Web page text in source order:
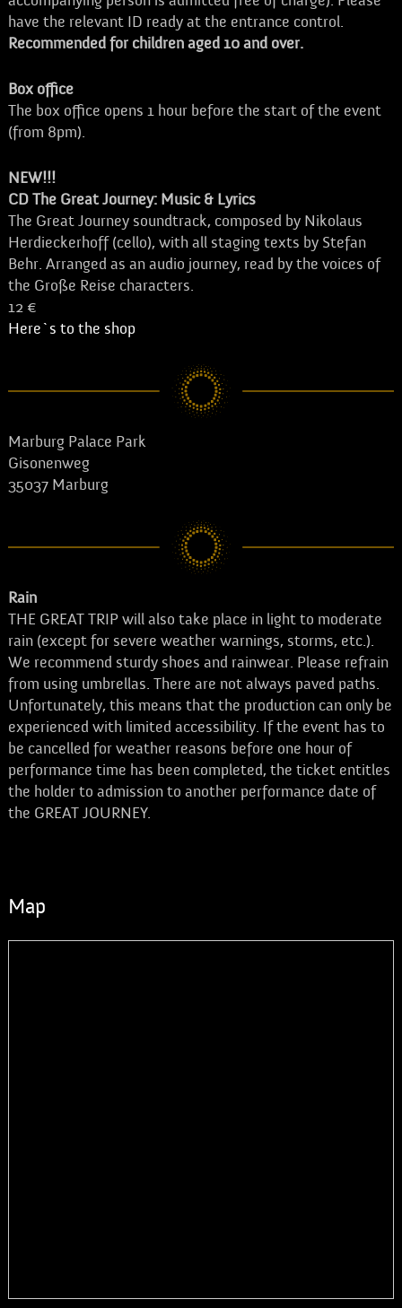
have the relevant ID ready at the entrance control.
Recommended for children aged 10 and over.
Box office
The box office opens 1 hour before the start of the event
(from 8pm).
NEW!!!
CD The Great Journey: Music & Lyrics
The Great Journey soundtrack, composed by Nikolaus
Herdieckerhoff (cello), with all staging texts by Stefan
Behr. Arranged as an audio journey, read by the voices of
the Große Reise characters.
12 €
Here`s to the shop
Marburg Palace Park
Gisonenweg
35037 Marburg
Rain
THE GREAT TRIP will also take place in light to moderate
rain (except for severe weather warnings, storms, etc.).
We recommend sturdy shoes and rainwear. Please refrain
from using umbrellas. There are not always paved paths.
Unfortunately, this means that the production can only be
experienced with limited accessibility. If the event has to
be cancelled for weather reasons before one hour of
performance time has been completed, the ticket entitles
the holder to admission to another performance date of
the GREAT JOURNEY.
Map